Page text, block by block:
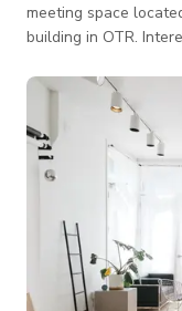
meeting space
building in OTR.
classic design pieces in
floorplans and multi-use space. Available
for meetings,
parties, brunches,
events, and we